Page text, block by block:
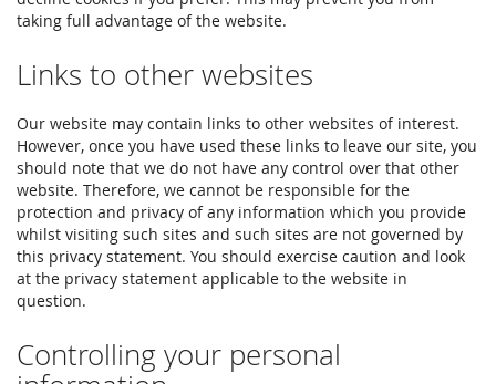
taking full advantage of the website.
Links to other websites
Our website may contain links to other websites of interest.
However, once you have used these links to leave our site, you
should note that we do not have any control over that other
website. Therefore, we cannot be responsible for the
protection and privacy of any information which you provide
whilst visiting such sites and such sites are not governed by
this privacy statement. You should exercise caution and look
at the privacy statement applicable to the website in
question.
Controlling your personal